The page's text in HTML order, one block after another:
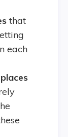
that
each
places